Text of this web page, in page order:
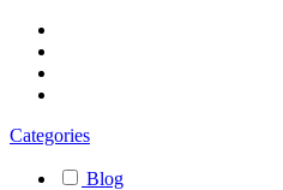
Categories
Blog